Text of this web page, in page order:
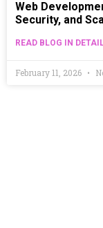
Web
Security, and
READ BLOG IN
February 11, 2026